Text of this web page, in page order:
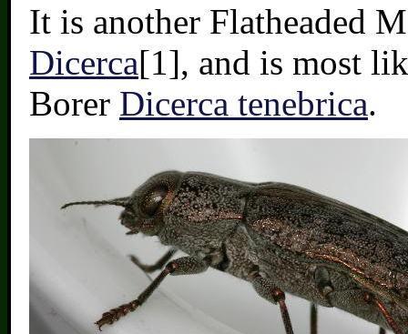
It is another Flatheaded
Dicerca[1], and is most
Borer Dicerca tenebrica.